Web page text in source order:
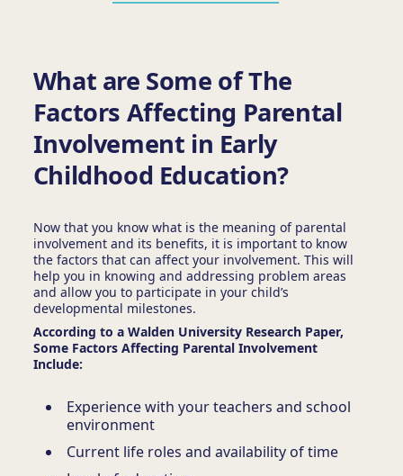
What are Some of The
Factors Affecting Parental
Involvement in Early
Childhood Education?
Now that you know what is the meaning of parental
involvement and its benefits, it is important to know
the factors that can affect your involvement. This will
help you in knowing and addressing problem areas
and allow you to participate in your child’s
developmental milestones.
According to a Walden University Research Paper,
Some Factors Affecting Parental Involvement
Include:
Experience with your teachers and school
environment
Current life roles and availability of time